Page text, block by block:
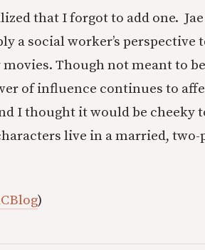
that I forgot to add one.
a social worker’s perspective
Though not meant to
of influence continues to
I thought it would be cheeky
live in a married,
)